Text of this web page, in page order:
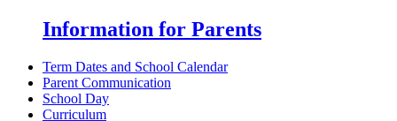
Information for Parents
Term Dates and School Calendar
Parent Communication
School Day
Curriculum